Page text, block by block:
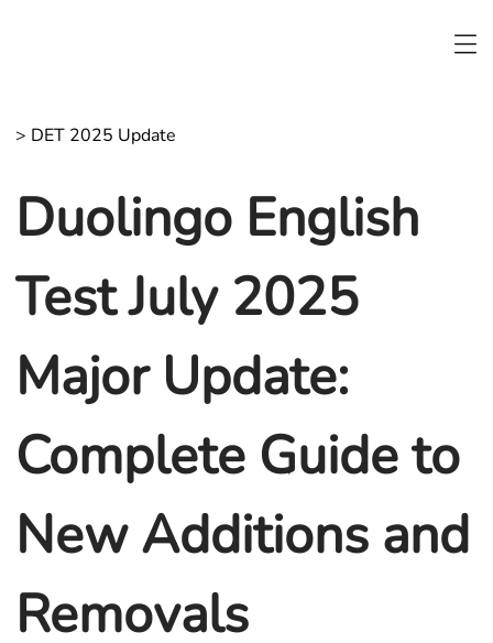
> DET 2025 Update
Duolingo English
Test July 2025
Major Update:
Complete Guide to
New Additions and
Removals